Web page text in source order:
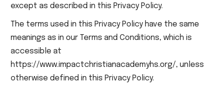
except as described in this Privacy Policy.
The terms used in this Privacy Policy have the same
meanings as in our Terms and Conditions, which is
accessible at
https://www.impactchristianacademyhs.org/, unless
otherwise defined in this Privacy Policy.